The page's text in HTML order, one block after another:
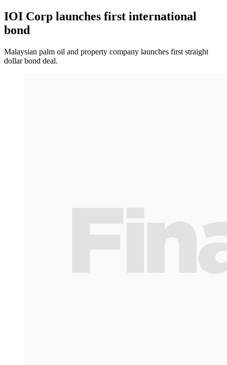
IOI Corp launches first international
bond
Malaysian palm oil and property company launches first straight
dollar bond deal.